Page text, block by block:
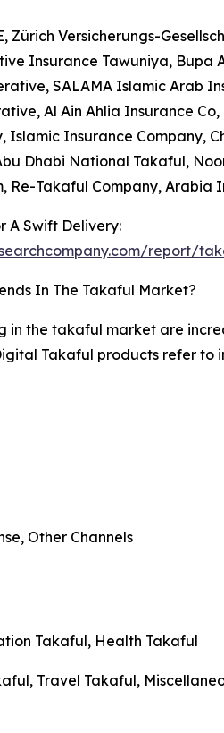
Versicherungs-
Insurance Tawuniya,
SALAMA Islamic Arab
Al Ain Ahlia Insurance
Islamic Insurance Company,
Dhabi National Takaful,
Re-Takaful Company,
A Swift Delivery:
report/
In The Takaful Market?
in the takaful market are
Takaful products refer to
Other Channels
Takaful, Health Takaful
Travel Takaful,